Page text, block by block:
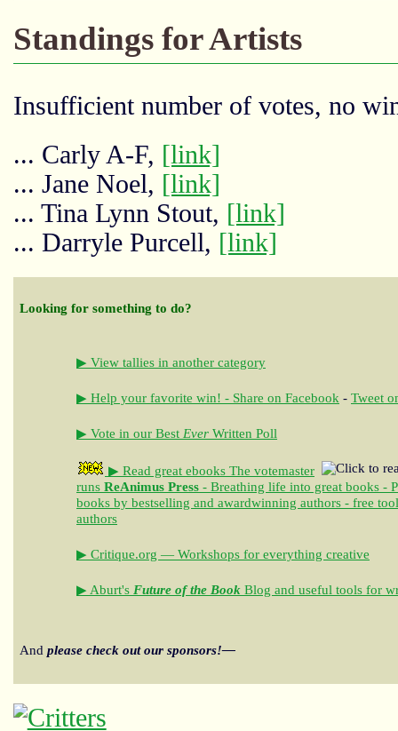
Standings for Artists
Insufficient number of votes, no
... Carly A-F, [link]
... Jane Noel, [link]
... Tina Lynn Stout, [link]
... Darryle Purcell, [link]
Looking for something to do?
▶ View tallies in another category
▶ Help your favorite win! - Share on Facebook - Tweet
▶ Vote in our Best Ever Written Poll
▶ Read great ebooks The votemaster
runs ReAnimus Press - Breathing life into great books -
books by bestselling and awardwinning authors - free
authors
▶ Critique.org — Workshops for everything creative
▶ Aburt's Future of the Book Blog and useful tools for
And please check out our sponsors!—